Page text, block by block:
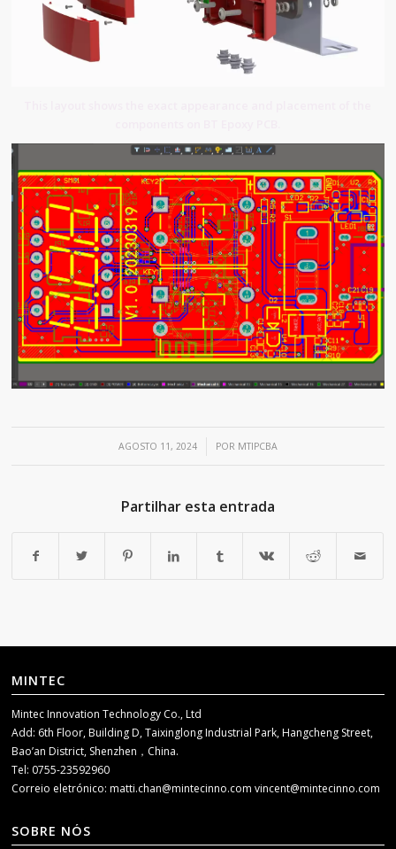
AGOSTO 11, 2024
/ POR MTIPCBA
Partilhar esta entrada
MINTEC
Mintec Innovation Technology Co., Ltd
Add: 6th Floor, Building D, Taixinglong Industrial Park, Hangcheng Street,
Bao’an District, Shenzhen，China.
Tel: 0755-23592960
Correio eletrónico:matti.chan@mintecinno.comvincent@mintecinno.com
SOBRE NÓS